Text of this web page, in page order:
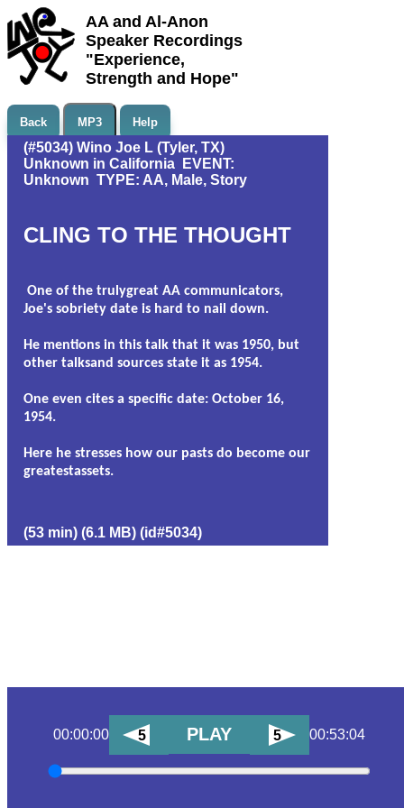
AA and Al-Anon
Speaker Recordings
"Experience,
Strength and Hope"
Back MP3 Help
(#5034) Wino Joe L (Tyler, TX)
Unknown in California EVENT:
Unknown TYPE: AA, Male, Story
CLING TO THE THOUGHT
One of the trulygreat AA communicators,
Joe's sobriety date is hard to nail down.
He mentions in this talk that it was 1950, but
other talksand sources state it as 1954.
One even cites a specific date: October 16,
1954.
Here he stresses how our pasts do become our
greatestassets.
(53 min) (6.1 MB) (id#5034)
00:00:00 5 PLAY 5 00:53:04